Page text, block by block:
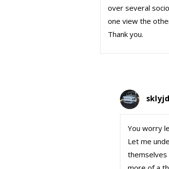
over several
one view the
Thank you.
sklyjd
You worry
Let me
themselves